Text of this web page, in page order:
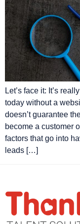
Let’s face it: It’s
today without a
doesn’t guarantee
become a customer
factors that go into
leads […]